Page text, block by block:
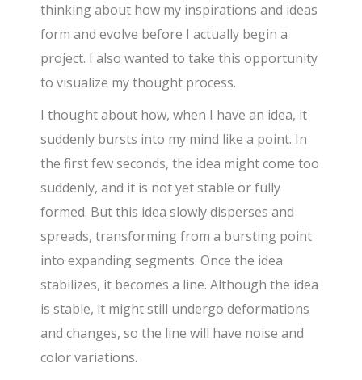
thinking about how my inspirations and ideas
form and evolve before I actually begin a
project. I also wanted to take this opportunity
to visualize my thought process.
I thought about how, when I have an idea, it
suddenly bursts into my mind like a point. In
the first few seconds, the idea might come too
suddenly, and it is not yet stable or fully
formed. But this idea slowly disperses and
spreads, transforming from a bursting point
into expanding segments. Once the idea
stabilizes, it becomes a line. Although the idea
is stable, it might still undergo deformations
and changes, so the line will have noise and
color variations.